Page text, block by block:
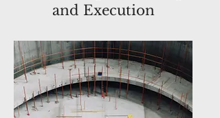
and Execution